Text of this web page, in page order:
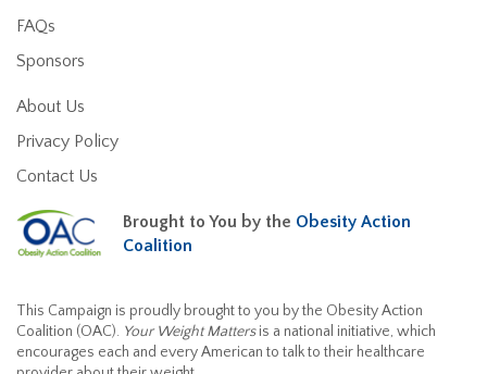
FAQs
Sponsors
About Us
Privacy Policy
Contact Us
Brought to You by the Obesity Action
Coalition
This Campaign is proudly brought to you by the Obesity Action
Coalition (OAC). Your Weight Mattersis a national initiative, which
encourages each and every American to talk to their healthcare